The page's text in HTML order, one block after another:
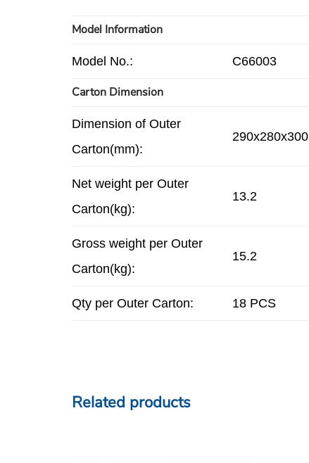
Model Information
Model No.: C66003
Carton Dimension
Dimension of Outer
Carton(mm):
290x280x300
Net weight per Outer
Carton(kg):
13.2
Gross weight per Outer
Carton(kg):
15.2
Qty per Outer Carton: 18 PCS
Related products